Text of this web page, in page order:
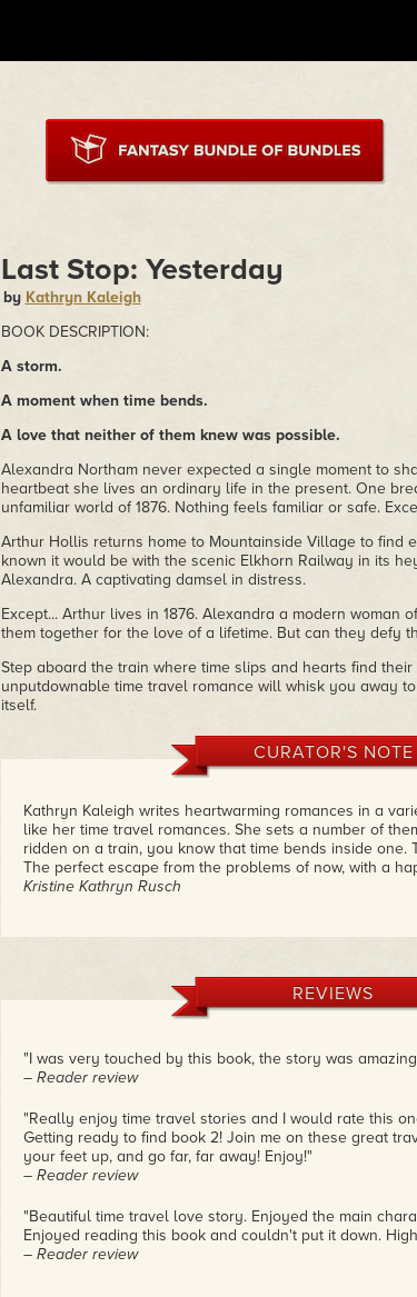
Last Stop: Yesterday
by Kathryn Kaleigh
BOOK DESCRIPTION:
A storm.
A moment when time bends.
A love that neither of them knew was possible.
Alexandra Northam never expected a single moment to
heartbeat she lives an ordinary life in the present. One
unfamiliar world of 1876. Nothing feels familiar or safe.
Arthur Hollis returns home to Mountainside Village to find
known it would be with the scenic Elkhorn Railway in its
Alexandra. A captivating damsel in distress.
Except... Arthur lives in 1876. Alexandra a modern woman
them together for the love of a lifetime. But can they defy
Step aboard the train where time slips and hearts find their
unputdownable time travel romance will whisk you away
itself.
CURATOR'S NOTE
Kathryn Kaleigh writes heartwarming romances in a
like her time travel romances. She sets a number of
ridden on a train, you know that time bends inside one.
The perfect escape from the problems of now, with a
Kristine Kathryn Rusch
REVIEWS
"I was very touched by this book, the story was
– Reader review
"Really enjoy time travel stories and I would rate this
Getting ready to find book 2! Join me on these great
your feet up, and go far, far away! Enjoy!"
– Reader review
"Beautiful time travel love story. Enjoyed the main
Enjoyed reading this book and couldn't put it down.
– Reader review